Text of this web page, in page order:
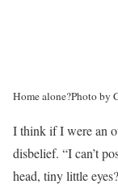
Home alone?Photo by
I think if I were an
disbelief. “I can’t
head, tiny little